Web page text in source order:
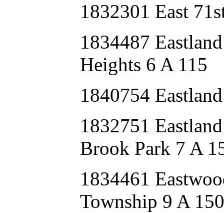
1832301 East
1834487
Heights 6 A 115
1840754
1832751
Brook Park 7 A
1834461
Township 9 A 150